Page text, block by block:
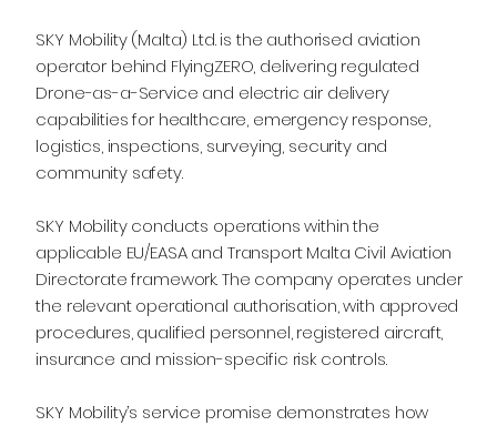
SKY Mobility (Malta) Ltd. is the authorised aviation
operator behind FlyingZERO, delivering regulated
Drone-as-a-Service and electric air delivery
capabilities for healthcare, emergency response,
logistics, inspections, surveying, security and
community safety.
SKY Mobility conducts operations within the
applicable EU/EASA and Transport Malta Civil Aviation
Directorate framework. The company operates under
the relevant operational authorisation, with approved
procedures, qualified personnel, registered aircraft,
insurance and mission-specific risk controls.
SKY Mobility’s service promise demonstrates how